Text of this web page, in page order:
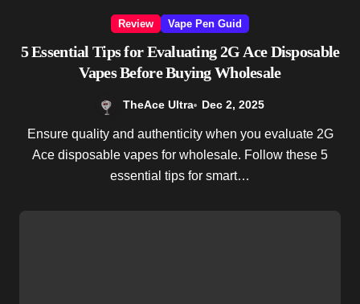
Review Vape Pen Guid
5 Essential Tips for Evaluating 2G Ace Disposable
Vapes Before Buying Wholesale
TheAce Ultra Dec 2, 2025
Ensure quality and authenticity when you evaluate 2G
Ace disposable vapes for wholesale. Follow these 5
essential tips for smart…